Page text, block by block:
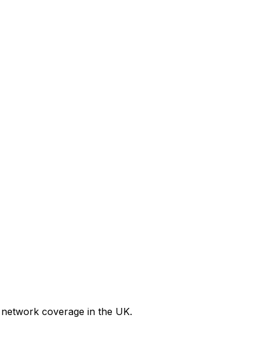
coverage in the UK.